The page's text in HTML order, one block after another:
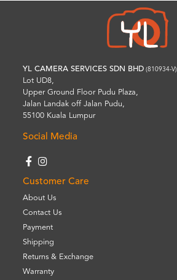
YL CAMERA SERVICES SDN BHD (810934-V)
Lot UD8,
Upper Ground Floor Pudu Plaza,
Jalan Landak off Jalan Pudu,
55100 Kuala Lumpur
Social Media
Customer Care
About Us
Contact Us
Payment
Shipping
Returns & Exchange
Warranty